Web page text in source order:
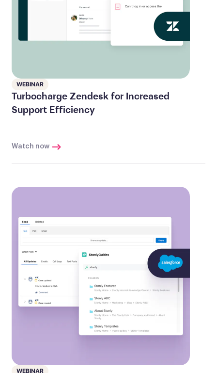
WEBINAR
Turbocharge Zendesk for Increased
Support Efficiency
Watch now
WEBINAR